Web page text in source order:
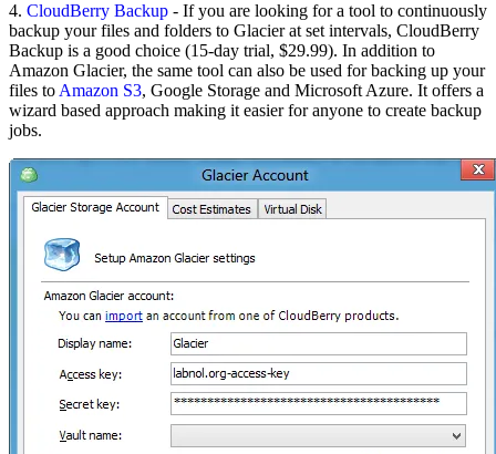
4. CloudBerry Backup - If you are looking for a tool to continuously
backup your files and folders to Glacier at set intervals, CloudBerry
Backup is a good choice (15-day trial, $29.99). In addition to
Amazon Glacier, the same tool can also be used for backing up your
files toAmazon S3, Google Storage and Microsoft Azure. It offers a
wizard based approach making it easier for anyone to create backup
jobs.